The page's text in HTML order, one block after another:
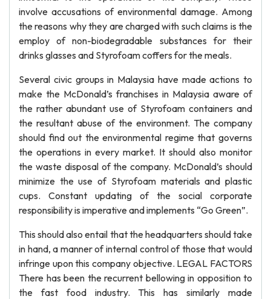
involve accusations of environmental damage. Among
the reasons why they are charged with such claims is the
employ of non-biodegradable substances for their
drinks glasses and Styrofoam coffers for the meals.
Several civic groups in Malaysia have made actions to
make the McDonald’s franchises in Malaysia aware of
the rather abundant use of Styrofoam containers and
the resultant abuse of the environment. The company
should find out the environmental regime that governs
the operations in every market. It should also monitor
the waste disposal of the company. McDonald’s should
minimize the use of Styrofoam materials and plastic
cups. Constant updating of the social corporate
responsibility is imperative and implements “Go Green”.
This should also entail that the headquarters should take
in hand, a manner of internal control of those that would
infringe upon this company objective. LEGAL FACTORS
There has been the recurrent bellowing in opposition to
the fast food industry. This has similarly made